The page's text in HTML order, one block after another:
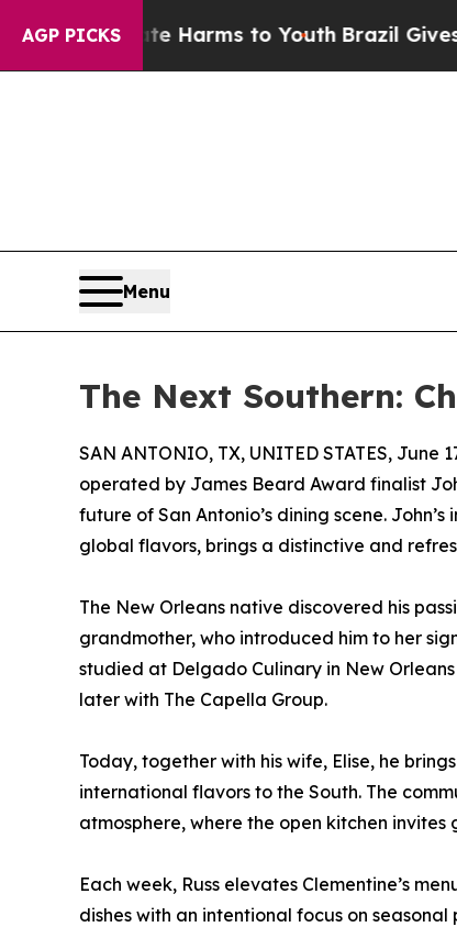
AGP PICKS
Harms to YouthBrazil Gives Parents
Menu
The Next Southern:
SAN ANTONIO, TX, UNITED STATES, June
operated by James Beard Award finalist
future of San Antonio’s dining scene.
global flavors, brings a distinctive and
The New Orleans native discovered his
grandmother, who introduced him to her
studied at Delgado Culinary in New
later with The Capella Group.
Today, together with his wife, Elise, he
international flavors to the South. The
atmosphere, where the open kitchen
Each week, Russ elevates Clementine’s
dishes with an intentional focus on